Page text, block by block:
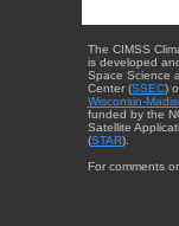
The CIMSS
is developed
Space Science
Center (SSEC)
Wisconsin-
funded by the
Satellite
(STAR).
For comments